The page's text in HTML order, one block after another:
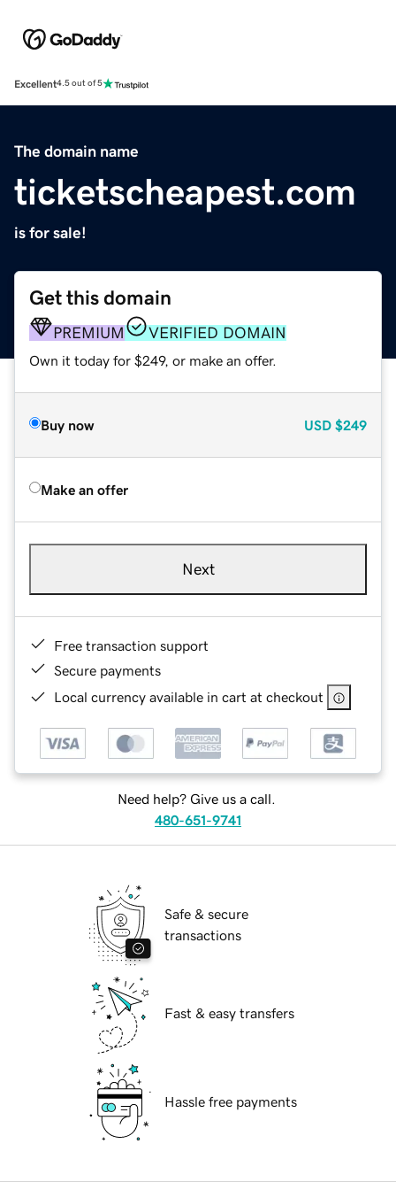
Excellent4.5 out of 5
The domain name
ticketscheapest.com
is for sale!
Get this domain
PREMIUM VERIFIED DOMAIN
Own it today for $249, or make an offer.
Buy now USD $249
Make an offer
Next
Free transaction support
Secure payments
Local currency available in cart at checkout
Need help? Give us a call.
480-651-9741
Safe & secure
transactions
Fast & easy transfers
Hassle free payments